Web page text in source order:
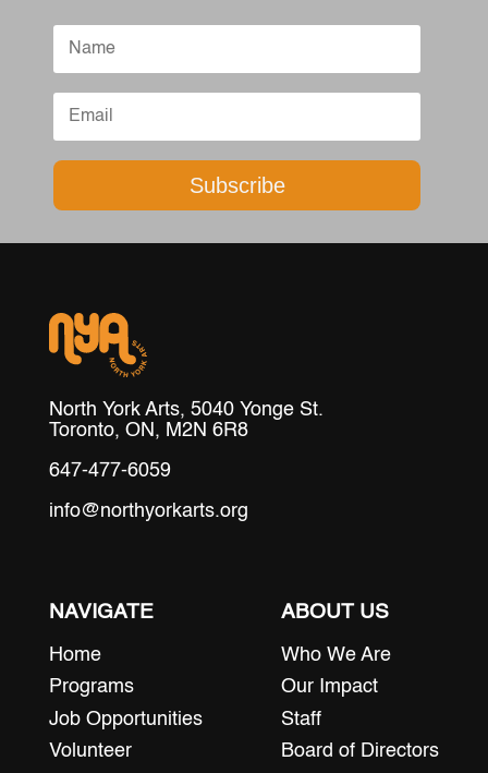
Subscribe
North York Arts, 5040 Yonge St.
Toronto, ON, M2N 6R8
647-477-6059
info@northyorkarts.org
NAVIGATE
Home
Programs
Job Opportunities
Volunteer
ABOUT US
Who We Are
Our Impact
Staff
Board of Directors